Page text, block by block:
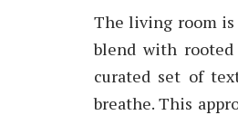
The living room is
blend with
curated set of
breathe. This